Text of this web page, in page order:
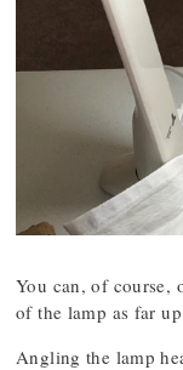
You can, of course,
of the lamp as far
Angling the lamp